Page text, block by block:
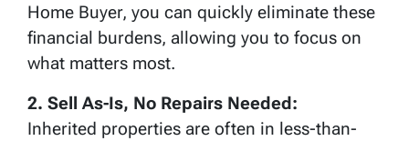
Home Buyer, you can quickly eliminate these
financial burdens, allowing you to focus on
what matters most.
2. Sell As-Is, No Repairs Needed:
Inherited properties are often in less-than-